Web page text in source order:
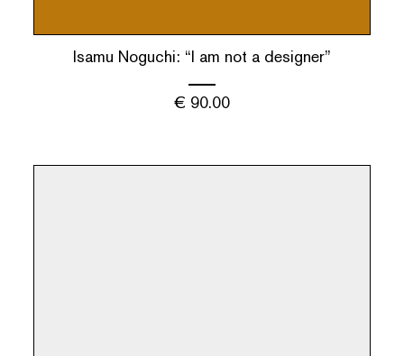
Isamu Noguchi: “I am not a designer”
€ 90.00